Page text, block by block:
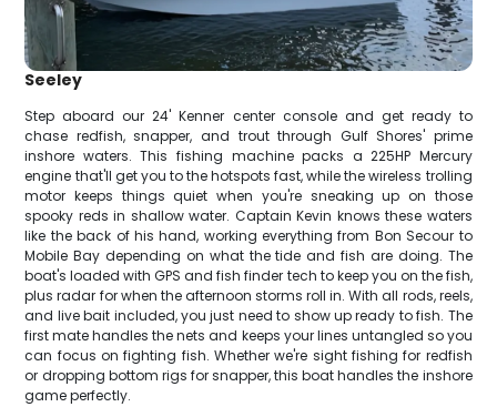
Seeley
Step aboard our 24' Kenner center console and get ready to
chase redfish, snapper, and trout through Gulf Shores' prime
inshore waters. This fishing machine packs a 225HP Mercury
engine that'll get you to the hotspots fast, while the wireless trolling
motor keeps things quiet when you're sneaking up on those
spooky reds in shallow water. Captain Kevin knows these waters
like the back of his hand, working everything from Bon Secour to
Mobile Bay depending on what the tide and fish are doing. The
boat's loaded with GPS and fish finder tech to keep you on the fish,
plus radar for when the afternoon storms roll in. With all rods, reels,
and live bait included, you just need to show up ready to fish. The
first mate handles the nets and keeps your lines untangled so you
can focus on fighting fish. Whether we're sight fishing for redfish
or dropping bottom rigs for snapper, this boat handles the inshore
game perfectly.